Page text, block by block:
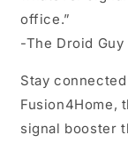
office.”
-The Droid Guy
Stay
Fusion4Home,
signal booster